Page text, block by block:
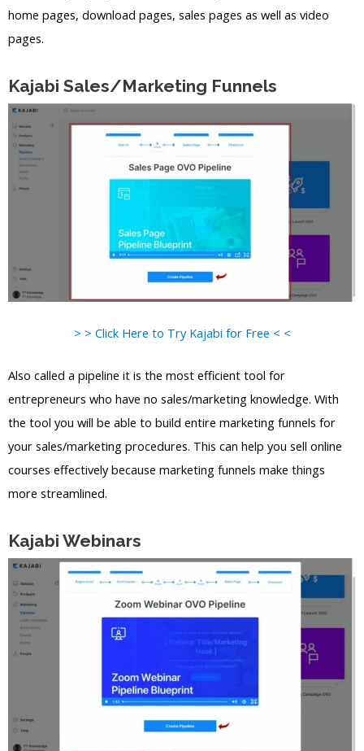
home pages, download pages, sales pages as well as video
pages.
Kajabi Sales/Marketing Funnels
> > Click Here to Try Kajabi for Free < <
Also called a pipeline it is the most efficient tool for
entrepreneurs who have no sales/marketing knowledge. With
the tool you will be able to build entire marketing funnels for
your sales/marketing procedures. This can help you sell online
courses effectively because marketing funnels make things
more streamlined.
Kajabi Webinars